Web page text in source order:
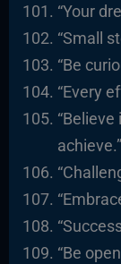
“Your
“Small
“Be
“Every
achieve.”
“Be